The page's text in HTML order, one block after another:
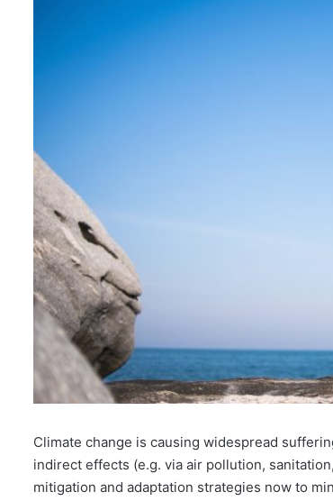
Climate change is causing widespread
indirect effects (e.g. via air pollution,
mitigation and adaptation strategies now to